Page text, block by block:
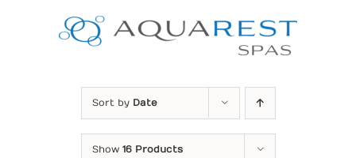
Sort by Date
Show 16 Products